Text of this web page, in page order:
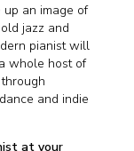
an image of
jazz and
pianist will
whole host of
and indie
at your